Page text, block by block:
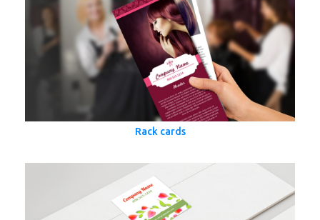
Rack cards